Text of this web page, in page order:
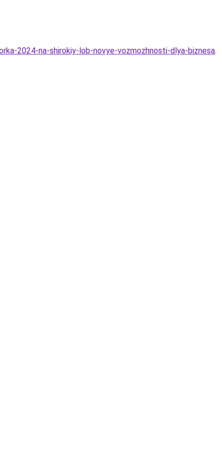
2024-na-shirokiy-lob-novye-vozmozhnosti-dlya-biznesa.